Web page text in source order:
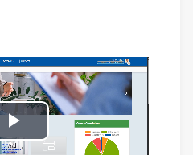
Play